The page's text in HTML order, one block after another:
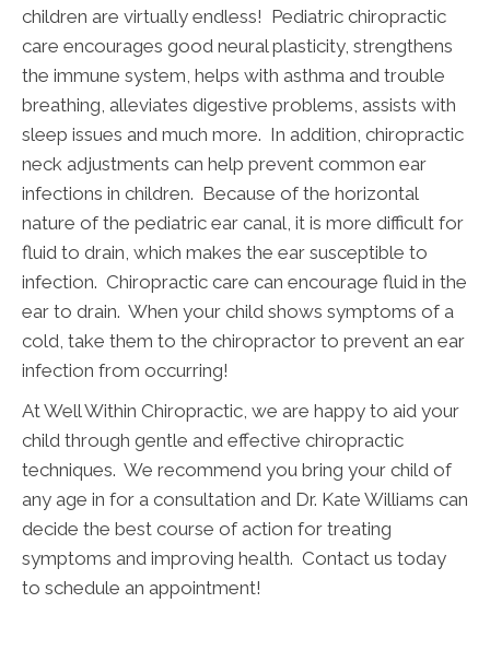
children are virtually endless! Pediatric chiropractic
care encourages good neural plasticity, strengthens
the immune system, helps with asthma and trouble
breathing, alleviates digestive problems, assists with
sleep issues and much more. In addition, chiropractic
neck adjustments can help prevent common ear
infections in children. Because of the horizontal
nature of the pediatric ear canal, it is more difficult for
fluid to drain, which makes the ear susceptible to
infection. Chiropractic care can encourage fluid in the
ear to drain. When your child shows symptoms of a
cold, take them to the chiropractor to prevent an ear
infection from occurring!
At Well Within Chiropractic, we are happy to aid your
child through gentle and effective chiropractic
techniques. We recommend you bring your child of
any age in for a consultation and Dr. Kate Williams can
decide the best course of action for treating
symptoms and improving health. Contact us today
to schedule an appointment!